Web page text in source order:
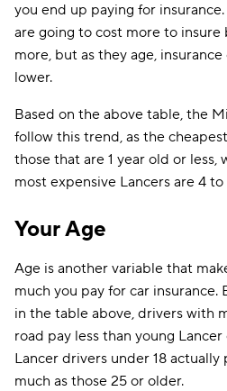
you end up paying for
are going to cost more to insure
more, but as they age,
lower.
Based on the above table, the
follow this trend, as the
those that are 1 year old or less,
most expensive Lancers are 4
Your Age
Age is another variable that
much you pay for car
in the table above, drivers with
road pay less than young
Lancer drivers under 18
much as those 25 or older.